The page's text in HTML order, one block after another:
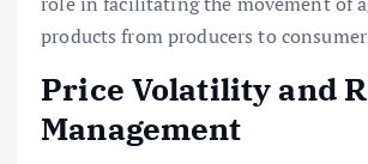
products from producers to
Price Volatility and
Management